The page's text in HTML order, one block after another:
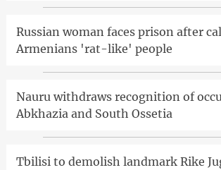
Russian woman faces prison after
Armenians 'rat-like' people
Nauru withdraws recognition of
Abkhazia and South Ossetia
Tbilisi to demolish landmark Rike